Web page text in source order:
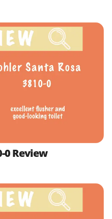
0 Review